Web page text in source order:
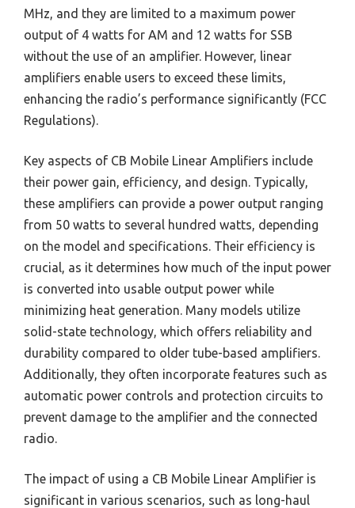
MHz, and they are limited to a maximum power
output of 4 watts for AM and 12 watts for SSB
without the use of an amplifier. However, linear
amplifiers enable users to exceed these limits,
enhancing the radio’s performance significantly (FCC
Regulations).
Key aspects of CB Mobile Linear Amplifiers include
their power gain, efficiency, and design. Typically,
these amplifiers can provide a power output ranging
from 50 watts to several hundred watts, depending
on the model and specifications. Their efficiency is
crucial, as it determines how much of the input power
is converted into usable output power while
minimizing heat generation. Many models utilize
solid-state technology, which offers reliability and
durability compared to older tube-based amplifiers.
Additionally, they often incorporate features such as
automatic power controls and protection circuits to
prevent damage to the amplifier and the connected
radio.
The impact of using a CB Mobile Linear Amplifier is
significant in various scenarios, such as long-haul